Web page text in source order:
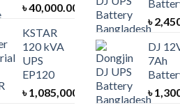
৳40,000.00
KSTAR
120 kVA
UPS
EP120
৳1,085,000.00
৳
DJ
7Ah
৳